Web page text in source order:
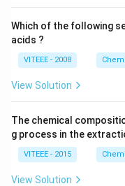
Which of the following
acids ?
VITEEE - 2008
View Solution
The chemical
g process in the
VITEEE - 2015
View Solution